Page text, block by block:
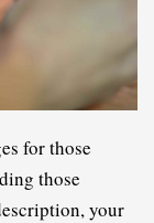
for those
those
your